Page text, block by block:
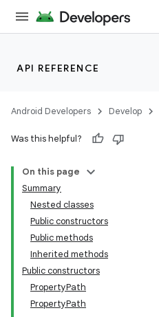
API REFERENCE
Android Developers Develop
Was this helpful?
On this page
Summary
Nested classes
Public constructors
Public methods
Inherited methods
Public constructors
PropertyPath
PropertyPath